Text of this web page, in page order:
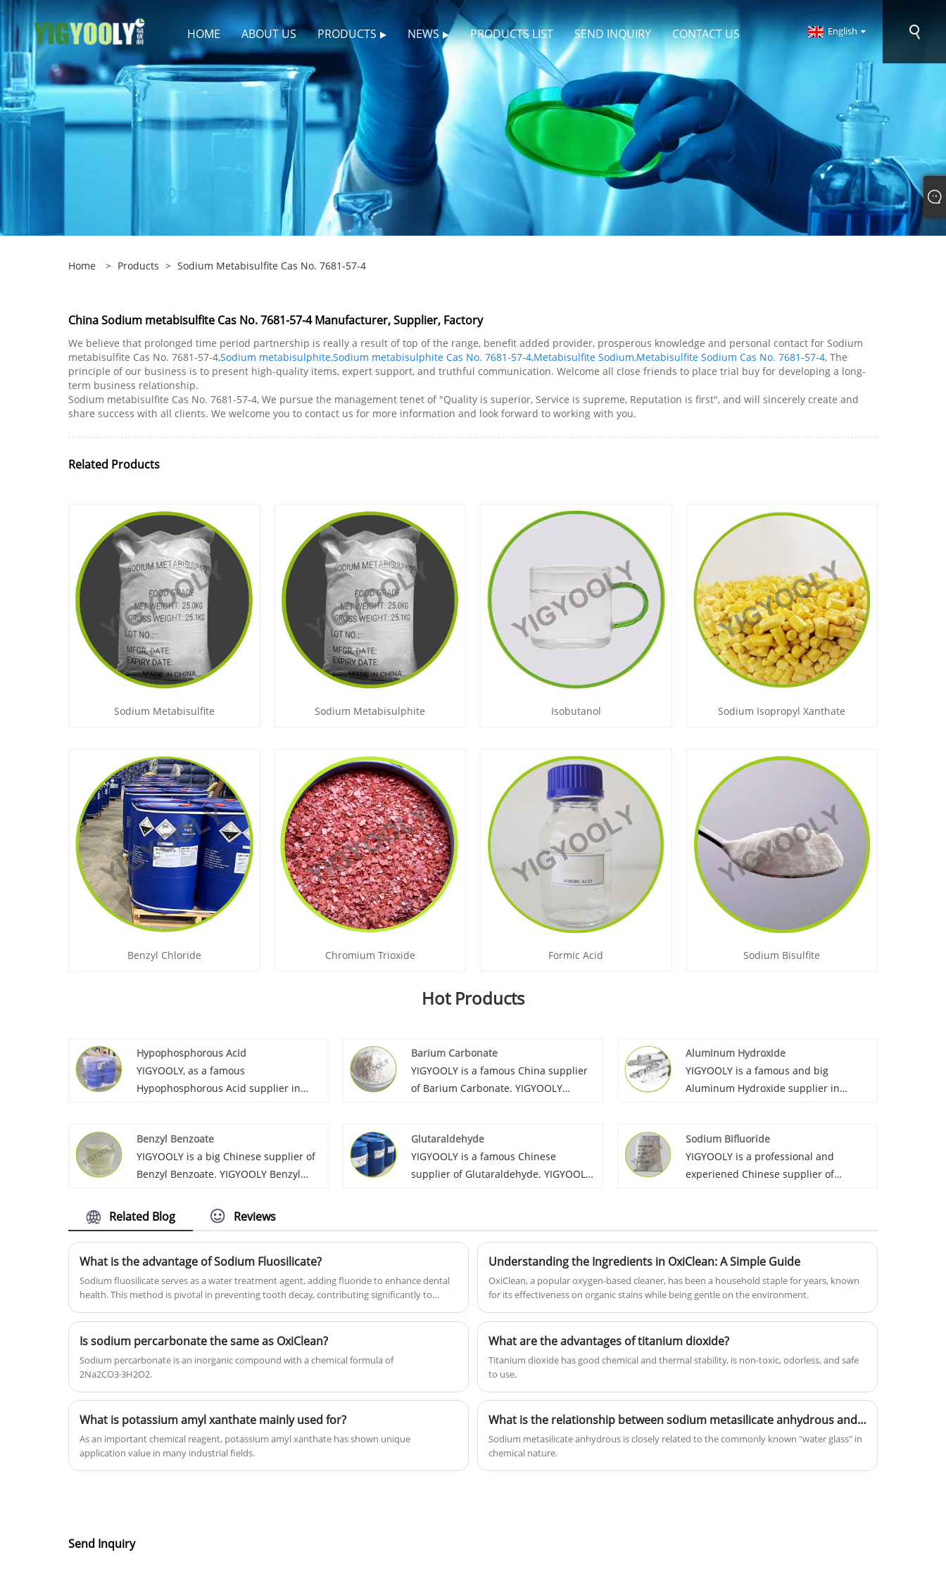
HOME ABOUT US PRODUCTS NEWS PRODUCTS LIST SEND INQUIRY CONTACT US English
Home > Products > Sodium Metabisulfite Cas No. 7681-57-4
China Sodium metabisulfite Cas No. 7681-57-4 Manufacturer, Supplier, Factory
We believe that prolonged time period partnership is really a result of top of the range, benefit added provider, prosperous knowledge and personal contact for Sodium
metabisulfite Cas No. 7681-57-4,Sodium metabisulphite,Sodium metabisulphite Cas No. 7681-57-4,Metabisulfite Sodium,Metabisulfite Sodium Cas No. 7681-57-4, The
principle of our business is to present high-quality items, expert support, and truthful communication. Welcome all close friends to place trial buy for developing a long-
term business relationship.
Sodium metabisulfite Cas No. 7681-57-4, We pursue the management tenet of "Quality is superior, Service is supreme, Reputation is first", and will sincerely create and
share success with all clients. We welcome you to contact us for more information and look forward to working with you.
Related Products
Sodium Metabisulfite Sodium Metabisulphite Isobutanol Sodium Isopropyl Xanthate
Benzyl Chloride Chromium Trioxide Formic Acid Sodium Bisulfite
Hot Products
Hypophosphorous Acid
YIGYOOLY, as a famous
Hypophosphorous Acid supplier in
export it to Morocco, Sri Lanka,
Vietnam, Russia, Korea, etc. YIGYOOLY
Hypophosphorous Acid price is low,
Barium Carbonate
YIGYOOLY is a famous China supplier
of Barium Carbonate. YIGYOOLY
manufacture. Large quantities of our
company’s Barium Carbonate have
been exported to many global
Carbonate.
Aluminum Hydroxide
YIGYOOLY is a famous and big
Aluminum Hydroxide supplier in
we always provid competitive price for
customers.
Benzyl Benzoate
YIGYOOLY is a big Chinese supplier of
Benzyl Benzoate. YIGYOOLY Benzyl
efficiency. Large quantities of our
company’s Benzyl Benzoate have been
exported to many global customers,
and gain lots of positive reviews.
Glutaraldehyde
YIGYOOLY is a famous Chinese
supplier of Glutaraldehyde. YIGYOOLY
customer in Sri Lanka, Colombia,
Sodium Bifluoride
YIGYOOLY is a professional and
experiened Chinese supplier of
praise from customers.
Related Blog Reviews
What is the advantage of Sodium Fluosilicate?
Sodium fluosilicate serves as a water treatment agent, adding fluoride to enhance dental
health. This method is pivotal in preventing tooth decay, contributing significantly to
Understanding the Ingredients in OxiClean: A Simple Guide
OxiClean, a popular oxygen-based cleaner, has been a household staple for years, known
for its effectiveness on organic stains while being gentle on the environment.
Is sodium percarbonate the same as OxiClean?
Sodium percarbonate is an inorganic compound with a chemical formula of
2Na2CO3·3H2O2.
What are the advantages of titanium dioxide?
Titanium dioxide has good chemical and thermal stability, is non-toxic, odorless, and safe
to use.
What is potassium amyl xanthate mainly used for?
As an important chemical reagent, potassium amyl xanthate has shown unique
application value in many industrial fields.
What is the relationship between sodium metasilicate anhydrous and the common "water glass"?
Sodium metasilicate anhydrous is closely related to the commonly known "water glass" in
chemical nature.
Send Inquiry